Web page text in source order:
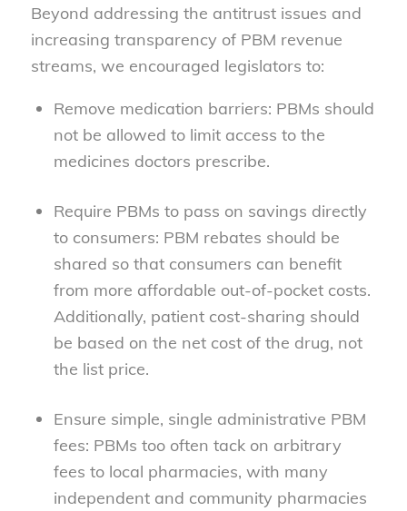
Beyond addressing the antitrust issues and
increasing transparency of PBM revenue
streams, we encouraged legislators to:
Remove medication barriers: PBMs should
not be allowed to limit access to the
medicines doctors prescribe.
Require PBMs to pass on savings directly
to consumers: PBM rebates should be
shared so that consumers can benefit
from more affordable out-of-pocket costs.
Additionally, patient cost-sharing should
be based on the net cost of the drug, not
the list price.
Ensure simple, single administrative PBM
fees: PBMs too often tack on arbitrary
fees to local pharmacies, with many
independent and community pharmacies